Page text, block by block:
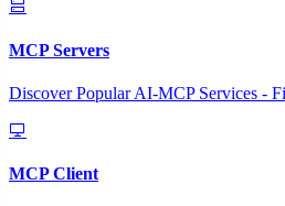
MCP Servers
Discover Popular AI-MCP Services -
MCP Client